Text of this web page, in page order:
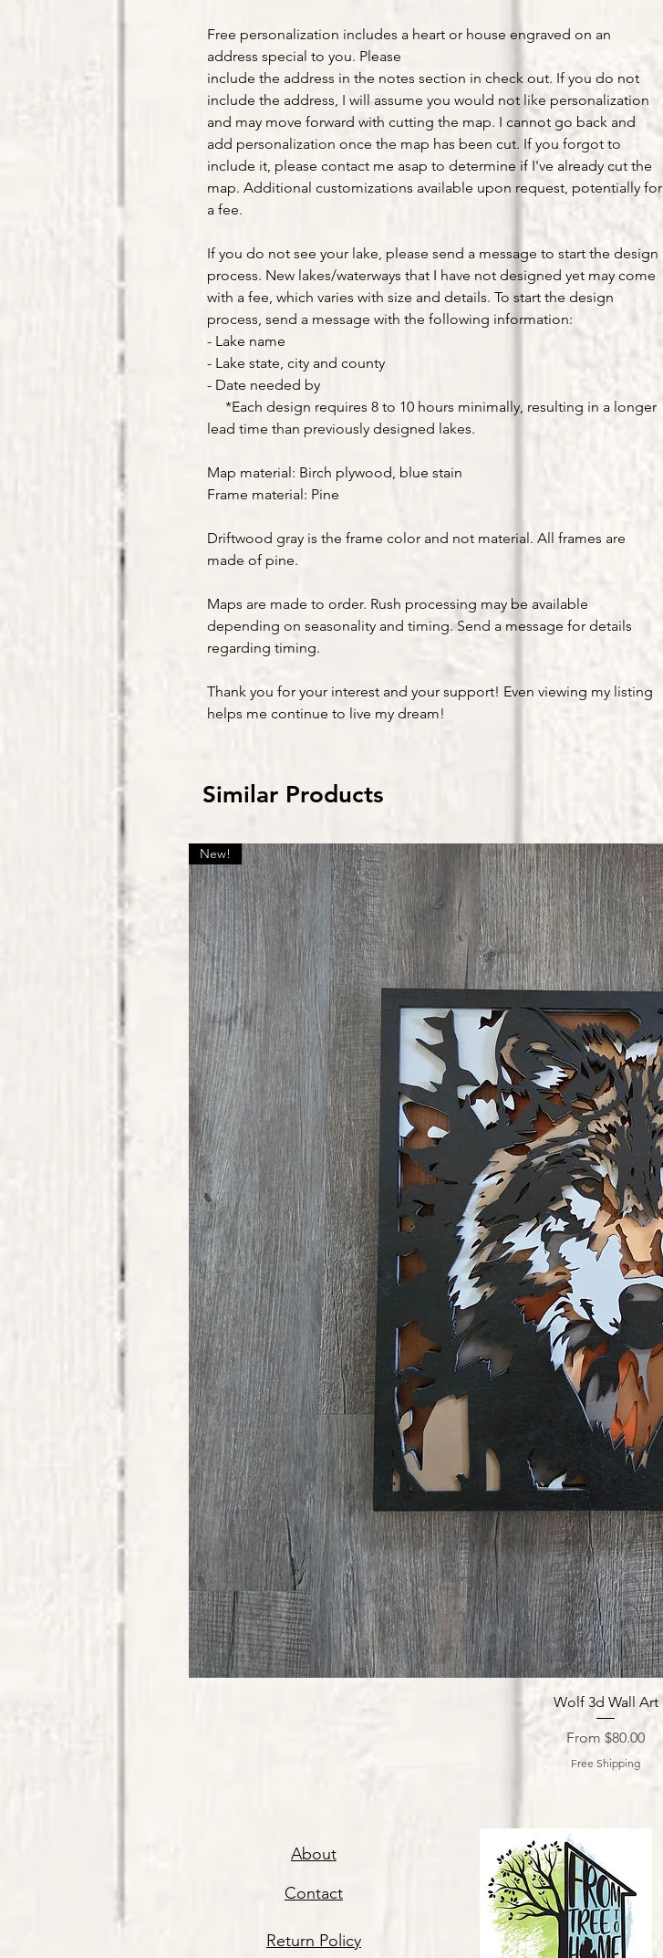
Free personalization includes a heart or house engraved on an
address special to you. Please
include the address in the notes section in check out. If you do not
include the address, I will assume you would not like personalization
and may move forward with cutting the map. I cannot go back and
add personalization once the map has been cut. If you forgot to
include it, please contact me asap to determine if I've already cut the
map. Additional customizations available upon request, potentially for
a fee.
If you do not see your lake, please send a message to start the design
process. New lakes/waterways that I have not designed yet may come
with a fee, which varies with size and details. To start the design
process, send a message with the following information:
- Lake name
- Lake state, city and county
- Date needed by
*Each design requires 8 to 10 hours minimally, resulting in a longer
lead time than previously designed lakes.
Map material: Birch plywood, blue stain
Frame material: Pine
Driftwood gray is the frame color and not material. All frames are
made of pine.
Maps are made to order. Rush processing may be available
depending on seasonality and timing. Send a message for details
regarding timing.
Thank you for your interest and your support! Even viewing my listing
helps me continue to live my dream!
Similar Products
Quick View
New!
Wolf 3d Wall Art
From $80.00
Sale Price
Free Shipping
About
Contact
Return Policy